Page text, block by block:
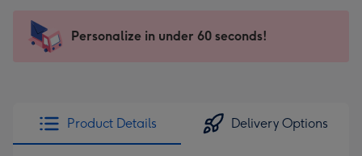
x
185
205
Sent
instantly
Personalize in under 60 seconds!
Product Details Delivery Options